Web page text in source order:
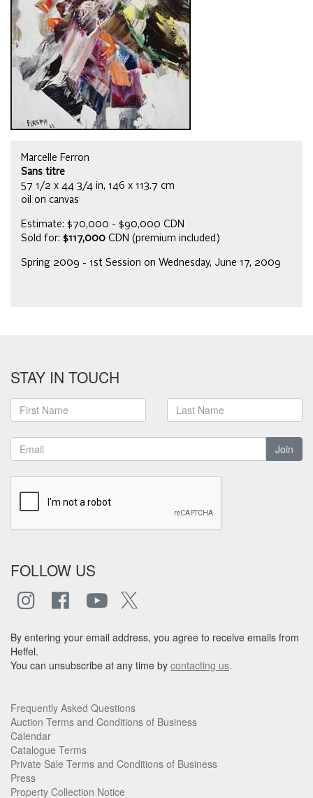
Marcelle Ferron
Sans titre
57 1/2 x 44 3/4 in, 146 x 113.7 cm
oil on canvas
Estimate: $70,000 - $90,000 CDN
Sold for: $117,000 CDN (premium included)
Spring 2009 - 1st Session on Wednesday, June 17, 2009
STAY IN TOUCH
Join
FOLLOW US
By entering your email address, you agree to receive emails from
Heffel.
You can unsubscribe at any time by contacting us.
Frequently Asked Questions
Auction Terms and Conditions of Business
Calendar
Catalogue Terms
Private Sale Terms and Conditions of Business
Press
Property Collection Notice